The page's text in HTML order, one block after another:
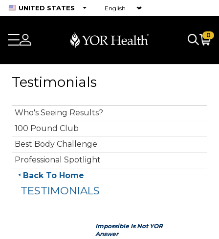
UNITED STATES
0
Testimonials
Who's Seeing Results?
100 Pound Club
Best Body Challenge
Professional Spotlight
Back To Home
TESTIMONIALS
Impossible Is Not YOR
Answer